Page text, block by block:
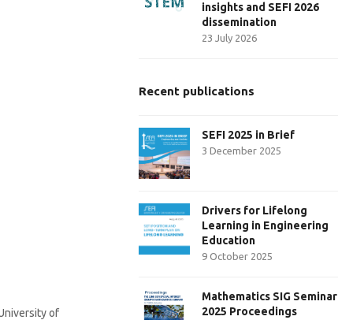
of
insights and SEFI 2026
dissemination
23 July 2026
Recent publications
SEFI 2025 in Brief
3 December 2025
Drivers for Lifelong
Learning in Engineering
Education
9 October 2025
Mathematics SIG Seminar
2025 Proceedings